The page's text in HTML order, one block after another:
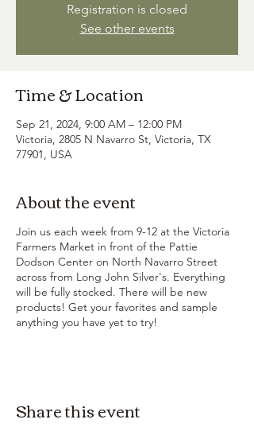
Registration is closed
See other events
Time & Location
Sep 21, 2024, 9:00 AM – 12:00 PM
Victoria, 2805 N Navarro St, Victoria, TX
77901, USA
About the event
Join us each week from 9-12 at the Victoria
Farmers Market in front of the Pattie
Dodson Center on North Navarro Street
across from Long John Silver's. Everything
will be fully stocked. There will be new
products! Get your favorites and sample
anything you have yet to try!
Share this event